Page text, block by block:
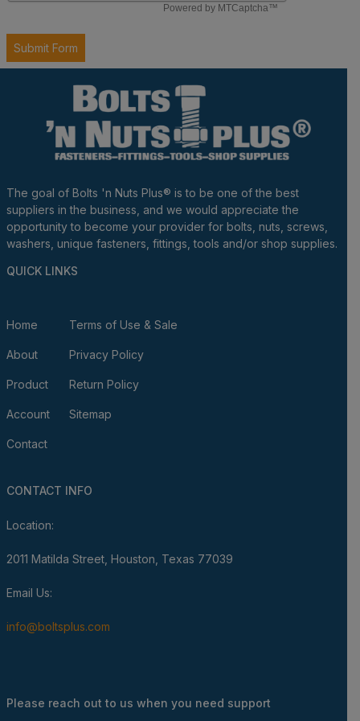
The goal of Bolts 'n Nuts Plus® is to be one of the best
suppliers in the business, and we would appreciate the
opportunity to become your provider for bolts, nuts, screws,
washers, unique fasteners, fittings, tools and/or shop supplies.
QUICK LINKS
Home
About
Product
Account
Contact
Terms of Use & Sale
Privacy Policy
Return Policy
Sitemap
CONTACT INFO
Location:
2011 Matilda Street, Houston, Texas 77039
Email Us:
info@boltsplus.com
Please reach out to us when you need support